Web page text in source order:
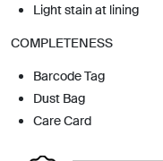
Light stain at lining
COMPLETENESS
Barcode Tag
Dust Bag
Care Card